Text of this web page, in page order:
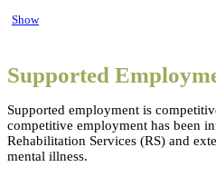
Show
Supported
Supported employment is
competitive employment has been
Rehabilitation Services (RS) and
mental illness.